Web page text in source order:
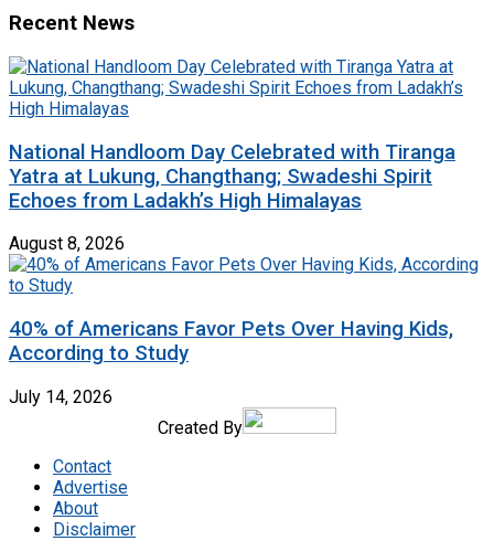
Recent News
National Handloom Day Celebrated with Tiranga
Yatra at Lukung, Changthang; Swadeshi Spirit
Echoes from Ladakh’s High Himalayas
August 8, 2026
40% of Americans Favor Pets Over Having Kids,
According to Study
July 14, 2026
Created By
Contact
Advertise
About
Disclaimer